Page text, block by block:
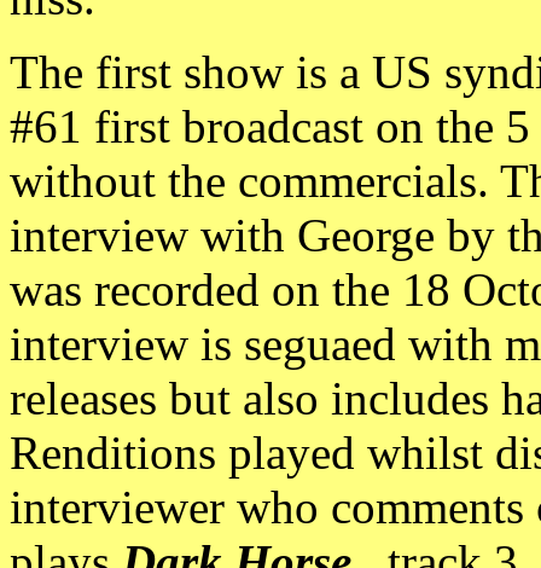
The first show is a US
#61 first broadcast on the
without the commercials.
interview with George by
was recorded on the 18
interview is seguaed with
releases but also includes
Renditions played whilst
interviewer who comments